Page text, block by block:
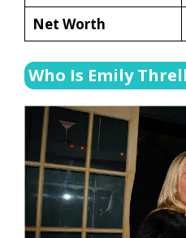
Net Worth
Who Is Emily